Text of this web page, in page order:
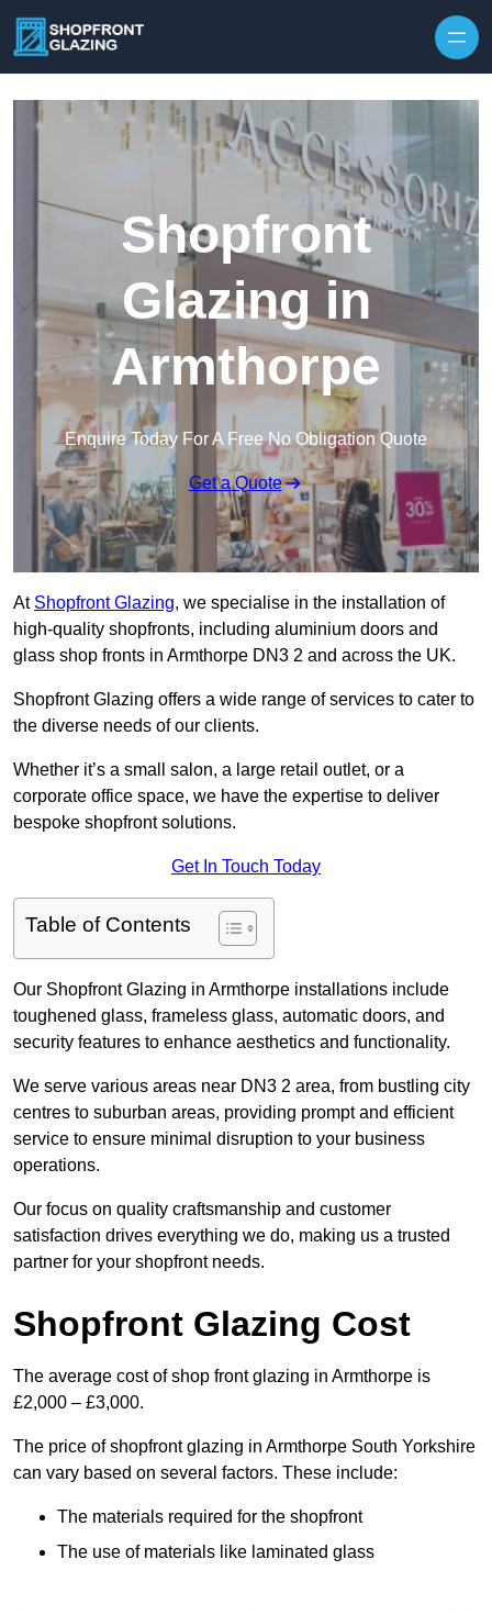
Shopfront
Glazing in
Armthorpe
Enquire Today For A Free No Obligation Quote
Get a Quote
At Shopfront Glazing, we specialise in the installation of
high-quality shopfronts, including aluminium doors and
glass shop fronts in Armthorpe DN3 2 and across the UK.
Shopfront Glazing offers a wide range of services to cater to
the diverse needs of our clients.
Whether it’s a small salon, a large retail outlet, or a
corporate office space, we have the expertise to deliver
bespoke shopfront solutions.
Get In Touch Today
Table of Contents
Our Shopfront Glazing in Armthorpe installations include
toughened glass, frameless glass, automatic doors, and
security features to enhance aesthetics and functionality.
We serve various areas near DN3 2 area, from bustling city
centres to suburban areas, providing prompt and efficient
service to ensure minimal disruption to your business
operations.
Our focus on quality craftsmanship and customer
satisfaction drives everything we do, making us a trusted
partner for your shopfront needs.
Shopfront Glazing Cost
The average cost of shop front glazing in Armthorpe is
£2,000 – £3,000.
The price of shopfront glazing in Armthorpe South Yorkshire
can vary based on several factors. These include:
The materials required for the shopfront
The use of materials like laminated glass